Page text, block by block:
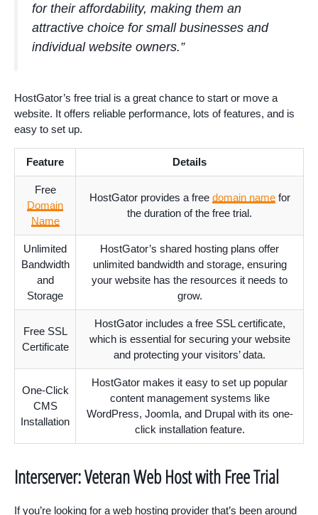
for their affordability, making them an
attractive choice for small businesses and
individual website owners.”
HostGator’s free trial is a great chance to start or move a
website. It offers reliable performance, lots of features, and is
easy to set up.
Feature Details
Free
Domain
Name
HostGator provides a free domain namefor
the duration of the free trial.
Unlimited
Bandwidth
and
Storage
HostGator’s shared hosting plans offer
unlimited bandwidth and storage, ensuring
your website has the resources it needs to
grow.
Free SSL
Certificate
HostGator includes a free SSL certificate,
which is essential for securing your website
and protecting your visitors’ data.
One-Click
CMS
Installation
HostGator makes it easy to set up popular
content management systems like
WordPress, Joomla, and Drupal with its one-
click installation feature.
Interserver: Veteran Web Host with Free Trial
If you’re looking for a web hosting provider that’s been around